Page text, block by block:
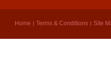
Home Terms & Conditions Site